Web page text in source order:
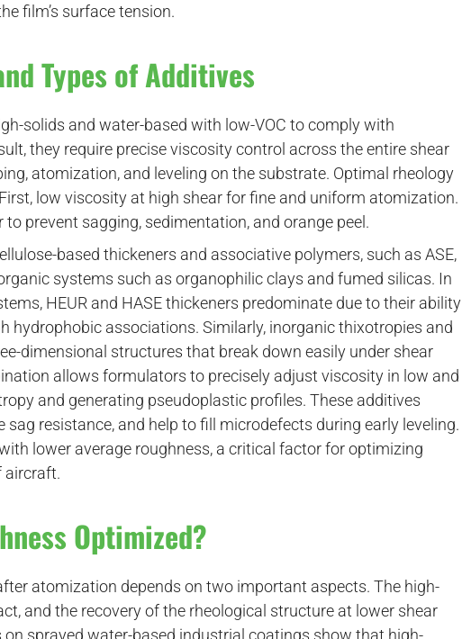
film’s surface tension.
Types of Additives
solids and water-based with low-VOC to comply with
they require precise viscosity control across the entire shear
atomization, and leveling on the substrate. Optimal rheology
low viscosity at high shear for fine and uniform atomization.
prevent sagging, sedimentation, and orange peel.
based thickeners and associative polymers, such as ASE,
systems such as organophilic clays and fumed silicas. In
HEUR and HASE thickeners predominate due to their ability
hydrophobic associations. Similarly, inorganic thixotropies and
dimensional structures that break down easily under shear
allows formulators to precisely adjust viscosity in low and
and generating pseudoplastic profiles. These additives
sag resistance, and help to fill microdefects during early leveling.
lower average roughness, a critical factor for optimizing
aircraft.
Optimized?
atomization depends on two important aspects. The high-
and the recovery of the rheological structure at lower shear
sprayed water-based industrial coatings show that high-